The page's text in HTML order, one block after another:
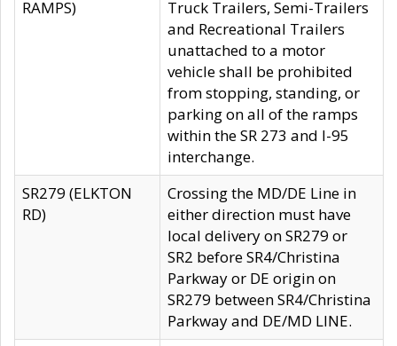
RAMPS)
Truck Trailers, Semi-Trailers
and Recreational Trailers
unattached to a motor
vehicle shall be prohibited
from stopping, standing, or
parking on all of the ramps
within the SR 273 and I-95
interchange.
SR279 (ELKTON
RD)
Crossing the MD/DE Line in
either direction must have
local delivery on SR279 or
SR2 before SR4/Christina
Parkway or DE origin on
SR279 between SR4/Christina
Parkway and DE/MD LINE.